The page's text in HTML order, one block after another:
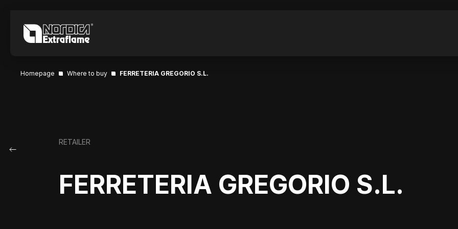
Homepage Where to buy FERRETERIA GREGORIO S.L.
RETAILER
FERRETERIA GREGORIO S.L.